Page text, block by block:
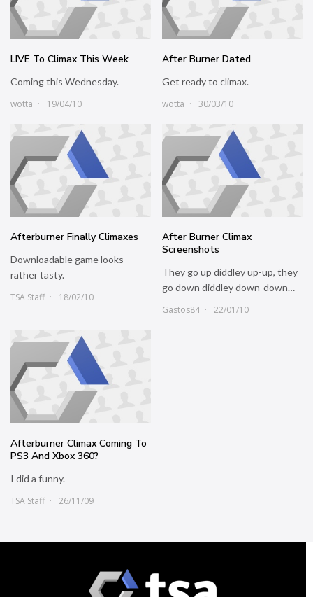
LIVE To Climax This Week
Coming this Wednesday.
wotta
19/04/10
After Burner Dated
Get ready to climax.
wotta
30/03/10
Afterburner Finally Climaxes
Downloadable game looks
rather tasty.
TSA Staff
18/02/10
After Burner Climax
Screenshots
They go up diddley up-up, they
go down diddley down-down…
Gastos84
22/01/10
Afterburner Climax Coming To
PS3 And Xbox 360?
I did a funny.
TSA Staff
26/11/09